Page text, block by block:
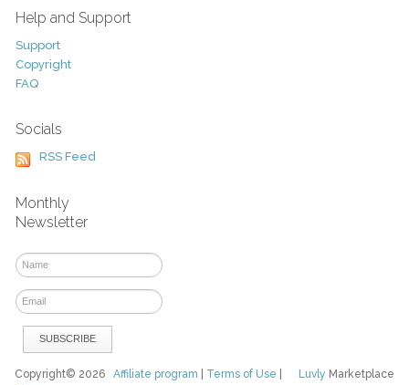
Help and Support
Support
Copyright
FAQ
Socials
RSS Feed
Monthly
Newsletter
Luvly Marketplace
Copyright© 2026Affiliate program Terms of Use